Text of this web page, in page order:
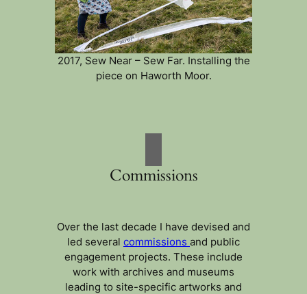
2017, Sew Near – Sew Far. Installing the
piece on Haworth Moor.
Commissions
Over the last decade I have devised and
led several commissions and public
engagement projects. These include
work with archives and museums
leading to site-specific artworks and